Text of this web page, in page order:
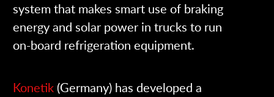
system that makes smart use of braking
energy and solar power in trucks to run
on-board refrigeration equipment.
Konetik (Germany) has developed a